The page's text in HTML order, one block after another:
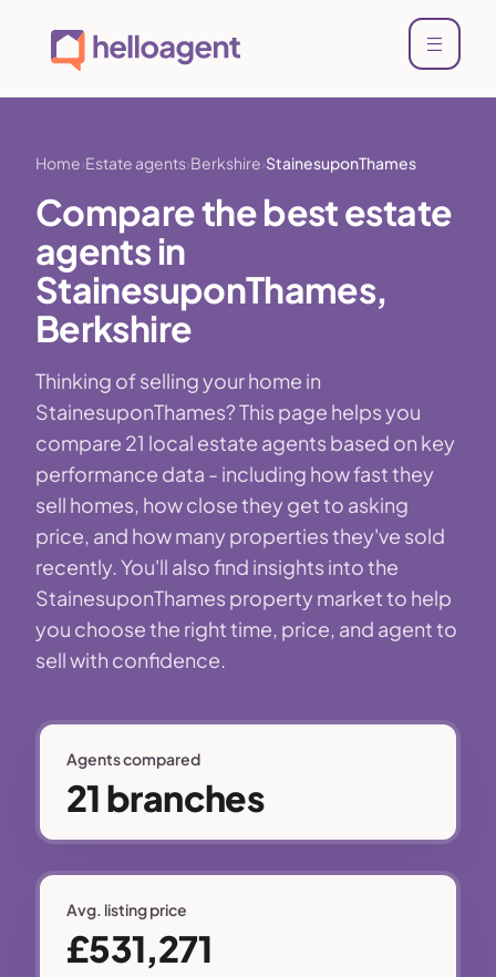
Home Estate agents Berkshire StainesuponThames
Compare the best estate
agents in
StainesuponThames,
Berkshire
Thinking of selling your home in
StainesuponThames? This page helps you
compare 21 local estate agents based on key
performance data - including how fast they
sell homes, how close they get to asking
price, and how many properties they've sold
recently. You'll also find insights into the
StainesuponThames property market to help
you choose the right time, price, and agent to
sell with confidence.
Agents compared
21 branches
Avg. listing price
£531,271